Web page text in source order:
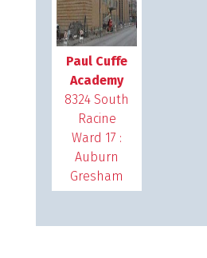
Paul Cuffe
Academy
8324 South
Racine
Ward 17 :
Auburn
Gresham